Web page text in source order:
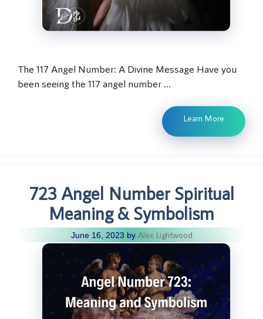
The 117 Angel Number: A Divine Message Have you
been seeing the 117 angel number …
Learn More
723 Angel Number Spiritual
Meaning & Symbolism
June 16, 2023 by Alex Lightwood